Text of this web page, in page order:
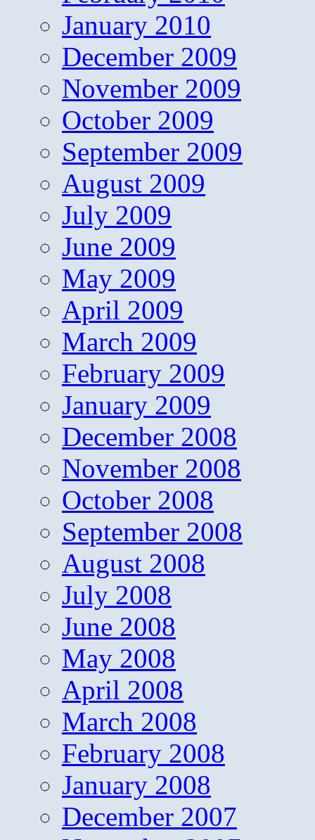
January 2010
December 2009
November 2009
October 2009
September 2009
August 2009
July 2009
June 2009
May 2009
April 2009
March 2009
February 2009
January 2009
December 2008
November 2008
October 2008
September 2008
August 2008
July 2008
June 2008
May 2008
April 2008
March 2008
February 2008
January 2008
December 2007